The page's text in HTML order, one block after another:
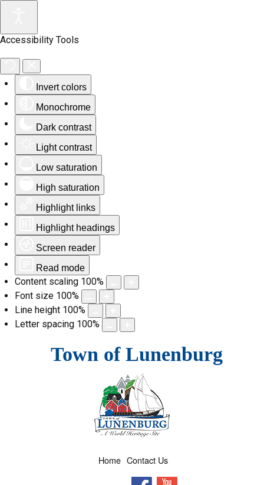
Accessibility Tools
Invert colors
Monochrome
Dark contrast
Light contrast
Low saturation
High saturation
Highlight links
Highlight headings
Screen reader
Read mode
Content scaling 100%
Font size 100%
Line height 100%
Letter spacing 100%
Town of Lunenburg
Contact Us
Home